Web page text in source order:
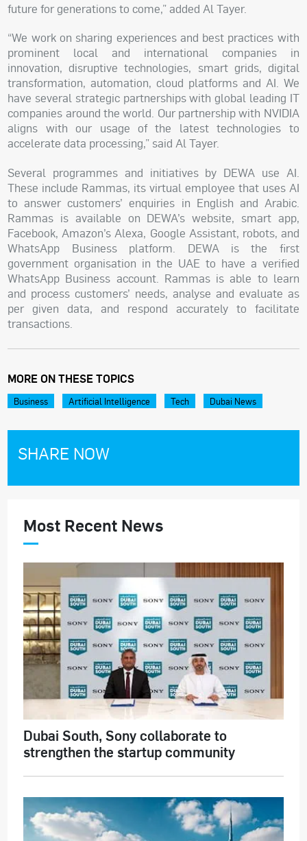
future for generations to come,” added Al Tayer.
“We work on sharing experiences and best practices with
prominent local and international companies in
innovation, disruptive technologies, smart grids, digital
transformation, automation, cloud platforms and AI. We
have several strategic partnerships with global leading IT
companies around the world. Our partnership with NVIDIA
aligns with our usage of the latest technologies to
accelerate data processing,” said Al Tayer.
Several programmes and initiatives by DEWA use AI.
These include Rammas, its virtual employee that uses AI
to answer customers’ enquiries in English and Arabic.
Rammas is available on DEWA’s website, smart app,
Facebook, Amazon’s Alexa, Google Assistant, robots, and
WhatsApp Business platform. DEWA is the first
government organisation in the UAE to have a verified
WhatsApp Business account. Rammas is able to learn
and process customers’ needs, analyse and evaluate as
per given data, and respond accurately to facilitate
transactions.
MORE ON THESE TOPICS
Business Artificial Intelligence Tech Dubai News
SHARE NOW
Most Recent News
Dubai South, Sony collaborate to
strengthen the startup community